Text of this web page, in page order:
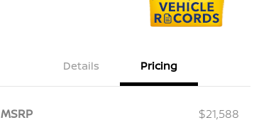
Details Pricing
MSRP
$21,588